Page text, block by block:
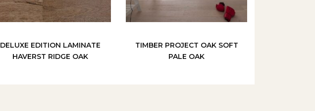
DELUXE EDITION LAMINATE
HAVERST RIDGE OAK
TIMBER PROJECT OAK SOFT
PALE OAK